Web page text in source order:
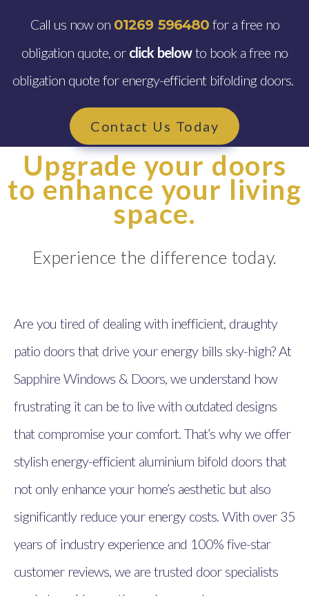
Call us now on 01269 596480for a free no
obligation quote, or click belowto book a free no
obligation quote for energy-efficient bifolding doors.
Contact Us Today
Upgrade your doors
to enhance your living
space.
Experience the difference today.
Are you tired of dealing with inefficient, draughty
patio doors that drive your energy bills sky-high? At
Sapphire Windows & Doors, we understand how
frustrating it can be to live with outdated designs
that compromise your comfort. That’s why we offer
stylish energy-efficient aluminium bifold doors that
not only enhance your home’s aesthetic but also
significantly reduce your energy costs. With over 35
years of industry experience and 100% five-star
customer reviews, we are trusted door specialists